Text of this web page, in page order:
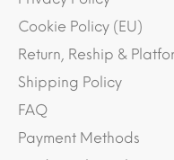
Cookie Policy (EU)
Return, Reship &
Shipping Policy
FAQ
Payment Methods